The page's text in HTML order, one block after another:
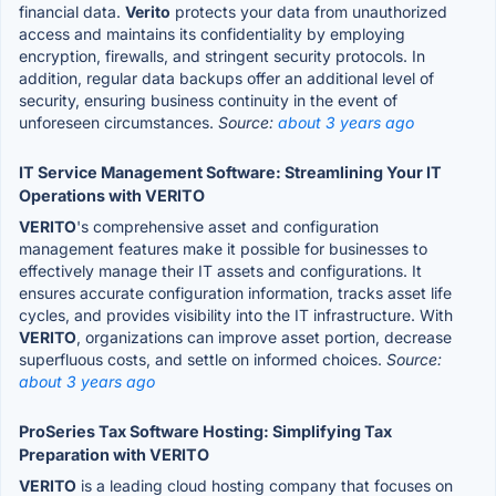
financial data. Verito protects your data from unauthorized
access and maintains its confidentiality by employing
encryption, firewalls, and stringent security protocols. In
addition, regular data backups offer an additional level of
security, ensuring business continuity in the event of
unforeseen circumstances. Source: about 3 years ago
IT Service Management Software: Streamlining Your IT
Operations with VERITO
VERITO's comprehensive asset and configuration
management features make it possible for businesses to
effectively manage their IT assets and configurations. It
ensures accurate configuration information, tracks asset life
cycles, and provides visibility into the IT infrastructure. With
VERITO, organizations can improve asset portion, decrease
superfluous costs, and settle on informed choices. Source:
about 3 years ago
ProSeries Tax Software Hosting: Simplifying Tax
Preparation with VERITO
VERITO is a leading cloud hosting company that focuses on